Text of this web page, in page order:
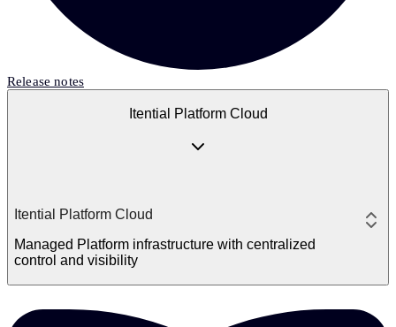
Release notes
Itential Platform Cloud
Itential Platform Cloud
Managed Platform infrastructure with centralized
control and visibility